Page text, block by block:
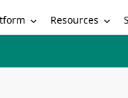
Resources